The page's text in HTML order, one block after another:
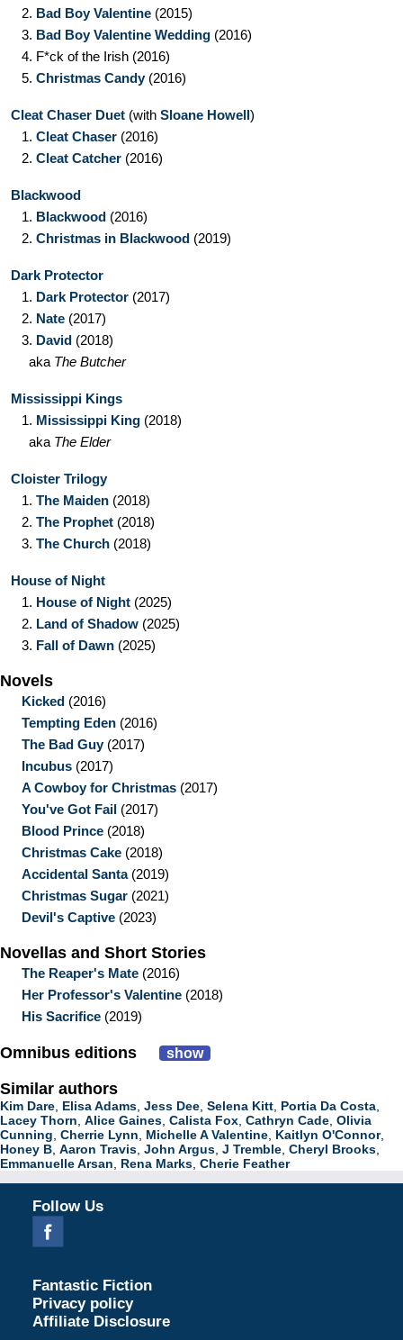
2. Bad Boy Valentine (2015)
3. Bad Boy Valentine Wedding (2016)
4. F*ck of the Irish (2016)
5. Christmas Candy(2016)
Cleat Chaser Duet (with Sloane Howell)
1. Cleat Chaser (2016)
2. Cleat Catcher (2016)
Blackwood
1. Blackwood (2016)
2. Christmas in Blackwood (2019)
Dark Protector
1. Dark Protector (2017)
2. Nate (2017)
3. David (2018)
aka The Butcher
Mississippi Kings
1. Mississippi King (2018)
aka The Elder
Cloister Trilogy
1. The Maiden (2018)
2. The Prophet (2018)
3. The Church (2018)
House of Night
1. House of Night (2025)
2. Land of Shadow (2025)
3. Fall of Dawn (2025)
Novels
Kicked (2016)
Tempting Eden (2016)
The Bad Guy(2017)
Incubus (2017)
A Cowboy for Christmas (2017)
You've Got Fail (2017)
Blood Prince (2018)
Christmas Cake (2018)
Accidental Santa(2019)
Christmas Sugar (2021)
Devil's Captive (2023)
Novellas and Short Stories
The Reaper's Mate (2016)
Her Professor's Valentine (2018)
His Sacrifice (2019)
Omnibus editions show
Similar authors
Kim Dare Elisa Adams Jess Dee Selena Kitt Portia Da Costa
Lacey Thorn Alice Gaines Calista Fox Cathryn Cade Olivia
Cunning Cherrie Lynn Michelle A Valentine Kaitlyn O'Connor,
Honey B Aaron Travis John Argus J Tremble Cheryl Brooks
Emmanuelle Arsan
Rena Marks Cherie Feather